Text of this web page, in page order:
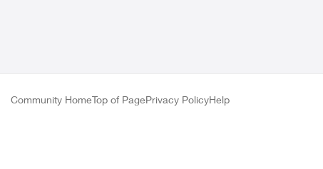
Community HomeTop of PagePrivacy PolicyHelp